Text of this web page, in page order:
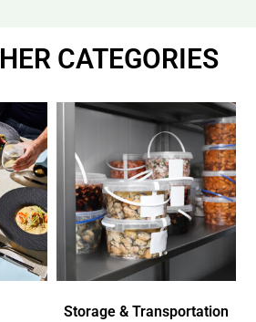
CATEGORIES
Storage & Transportation